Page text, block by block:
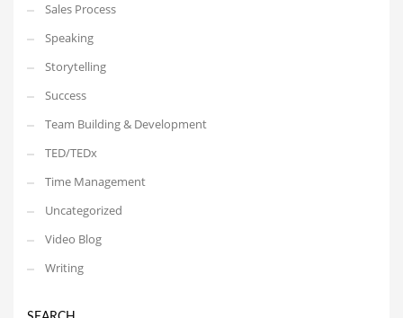
Sales Process
Speaking
Storytelling
Success
Team Building & Development
TED/TEDx
Time Management
Uncategorized
Video Blog
Writing